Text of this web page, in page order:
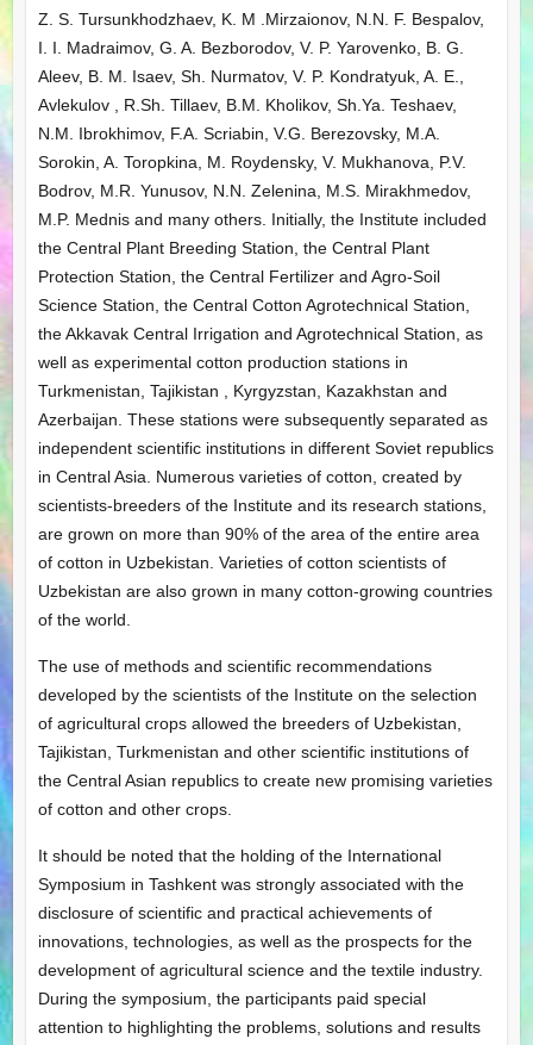
Z. S. Tursunkhodzhaev, K. M .Mirzaionov, N.N. F. Bespalov,
I. I. Madraimov, G. A. Bezborodov, V. P. Yarovenko, B. G.
Aleev, B. M. Isaev, Sh. Nurmatov, V. P. Kondratyuk, A. E.,
Avlekulov , R.Sh. Tillaev, B.M. Kholikov, Sh.Ya. Teshaev,
N.M. Ibrokhimov, F.A. Scriabin, V.G. Berezovsky, M.A.
Sorokin, A. Toropkina, M. Roydensky, V. Mukhanova, P.V.
Bodrov, M.R. Yunusov, N.N. Zelenina, M.S. Mirakhmedov,
M.P. Mednis and many others. Initially, the Institute included
the Central Plant Breeding Station, the Central Plant
Protection Station, the Central Fertilizer and Agro-Soil
Science Station, the Central Cotton Agrotechnical Station,
the Akkavak Central Irrigation and Agrotechnical Station, as
well as experimental cotton production stations in
Turkmenistan, Tajikistan , Kyrgyzstan, Kazakhstan and
Azerbaijan. These stations were subsequently separated as
independent scientific institutions in different Soviet republics
in Central Asia. Numerous varieties of cotton, created by
scientists-breeders of the Institute and its research stations,
are grown on more than 90% of the area of ​​the entire area
of ​​cotton in Uzbekistan. Varieties of cotton scientists of
Uzbekistan are also grown in many cotton-growing countries
of the world.
The use of methods and scientific recommendations
developed by the scientists of the Institute on the selection
of agricultural crops allowed the breeders of Uzbekistan,
Tajikistan, Turkmenistan and other scientific institutions of
the Central Asian republics to create new promising varieties
of cotton and other crops.
It should be noted that the holding of the International
Symposium in Tashkent was strongly associated with the
disclosure of scientific and practical achievements of
innovations, technologies, as well as the prospects for the
development of agricultural science and the textile industry.
During the symposium, the participants paid special
attention to highlighting the problems, solutions and results